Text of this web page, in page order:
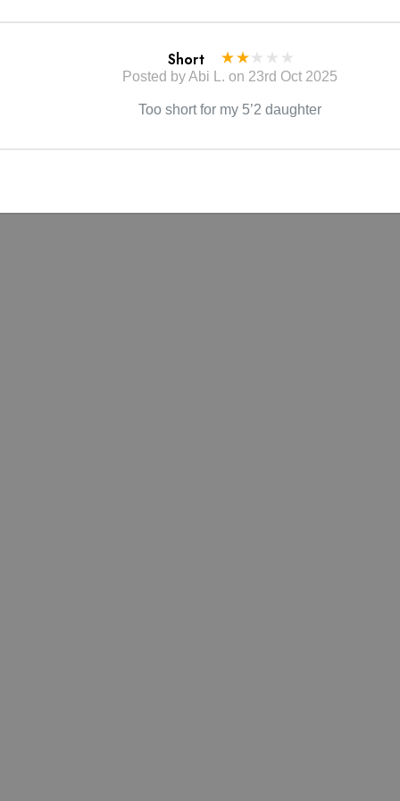
label.
vary due to lighting on images. The product images
Short
Posted by Abi L. on 23rd Oct 2025
Too short for my 5’2 daughter